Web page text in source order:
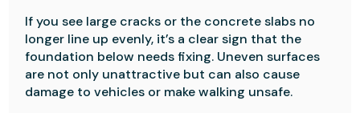
If you see large cracks or the concrete slabs no
longer line up evenly, it’s a clear sign that the
foundation below needs fixing. Uneven surfaces
are not only unattractive but can also cause
damage to vehicles or make walking unsafe.